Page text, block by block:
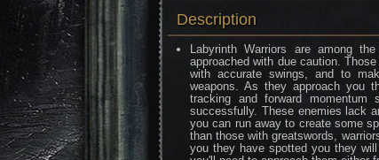
Description
Labyrinth Warriors are among
approached with due caution.
with accurate swings, and to
weapons. As they approach you
tracking and forward
successfully. These enemies lack
you can run away to create some
than those with greatswords,
you they have spotted you they